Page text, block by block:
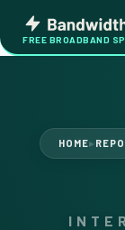
content
FREE BROADBAND
HOME▶